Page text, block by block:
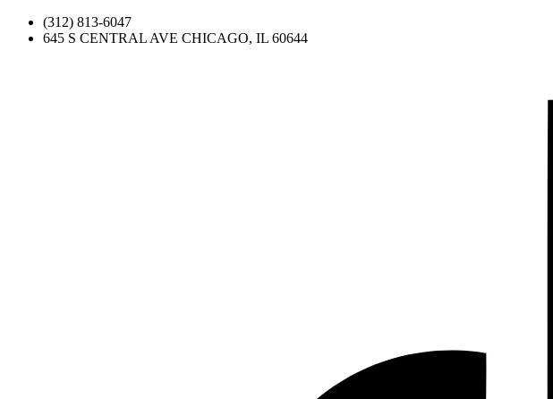
(312) 813-6047
645 S CENTRAL AVE CHICAGO, IL 60644